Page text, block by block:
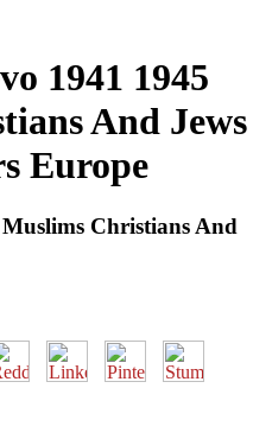
1941 1945
And Jews
Europe
Christians And